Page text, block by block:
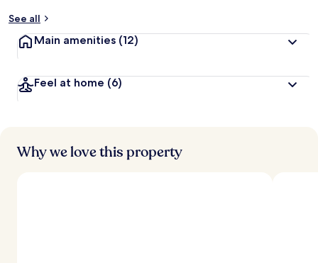
See all
Main amenities (12)
Feel at home (6)
Why we love this property